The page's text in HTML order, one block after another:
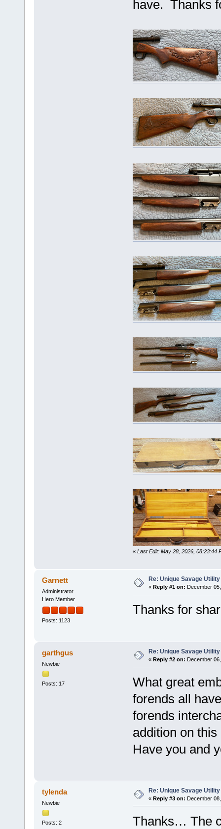
have.
« Last Edit: May 28, 2026, 08:23:44
Garnett
Administrator
Hero Member
Posts: 1123
Re: Unique Savage Utility
« Reply #1 on: December
Thanks for
garthgus
Newbie
Posts: 17
Re: Unique Savage Utility
« Reply #2 on: December
What great
forends all
forends
addition on
Have you and
tylenda
Newbie
Posts: 2
Re: Unique Savage Utility
« Reply #3 on: December
Thanks… The